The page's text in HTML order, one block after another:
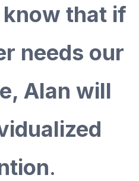
know that if
needs our
Alan will
.